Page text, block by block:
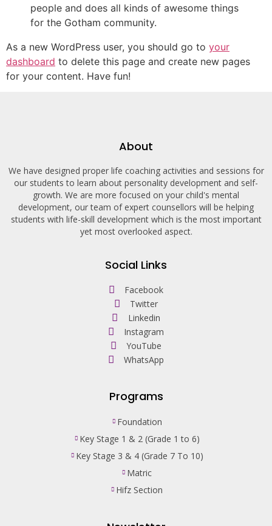
people and does all kinds of awesome things
for the Gotham community.
As a new WordPress user, you should go to your
dashboard to delete this page and create new pages
for your content. Have fun!
About
We have designed proper life coaching activities and sessions for
our students to learn about personality development and self-
growth. We are more focused on your child's mental
development, our team of expert counsellors will be helping
students with life-skill development which is the most important
yet most overlooked aspect.
Social Links
Facebook
Twitter
Linkedin
Instagram
YouTube
WhatsApp
Programs
Foundation
Key Stage 1 & 2 (Grade 1 to 6)
Key Stage 3 & 4 (Grade 7 To 10)
Matric
Hifz Section